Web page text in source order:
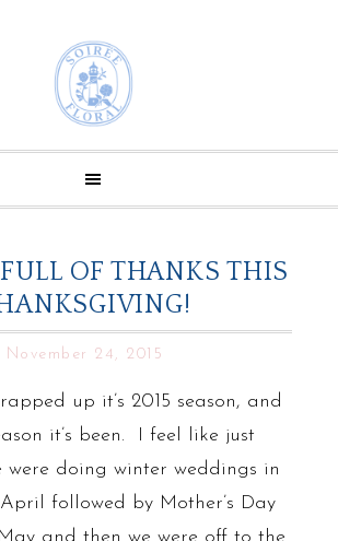
OF THANKS THIS
November 24, 2015
up it’s 2015 season, and
it’s been. I feel like just
were doing winter weddings in
followed by Mother’s Day